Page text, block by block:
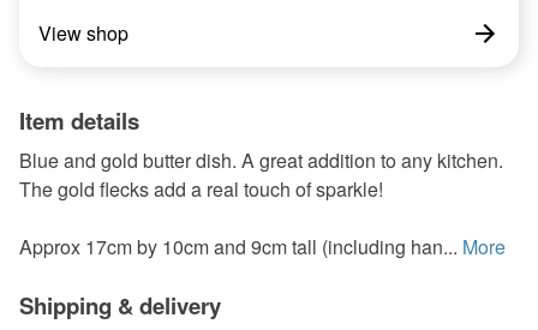
View shop
Item details
Blue and gold butter dish. A great addition to any kitchen.
The gold flecks add a real touch of sparkle!
Approx 17cm by 10cm and 9cm tall (including han... More
Shipping & delivery